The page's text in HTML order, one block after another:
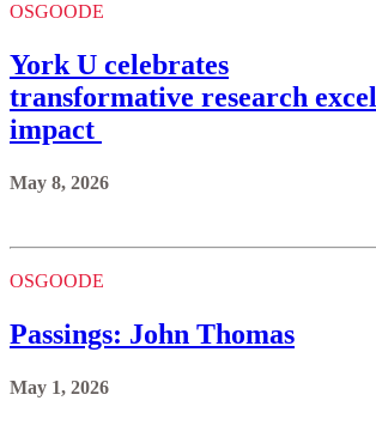
OSGOODE
York U celebrates
transformative research
impact
May 8, 2026
OSGOODE
Passings: John Thomas
May 1, 2026